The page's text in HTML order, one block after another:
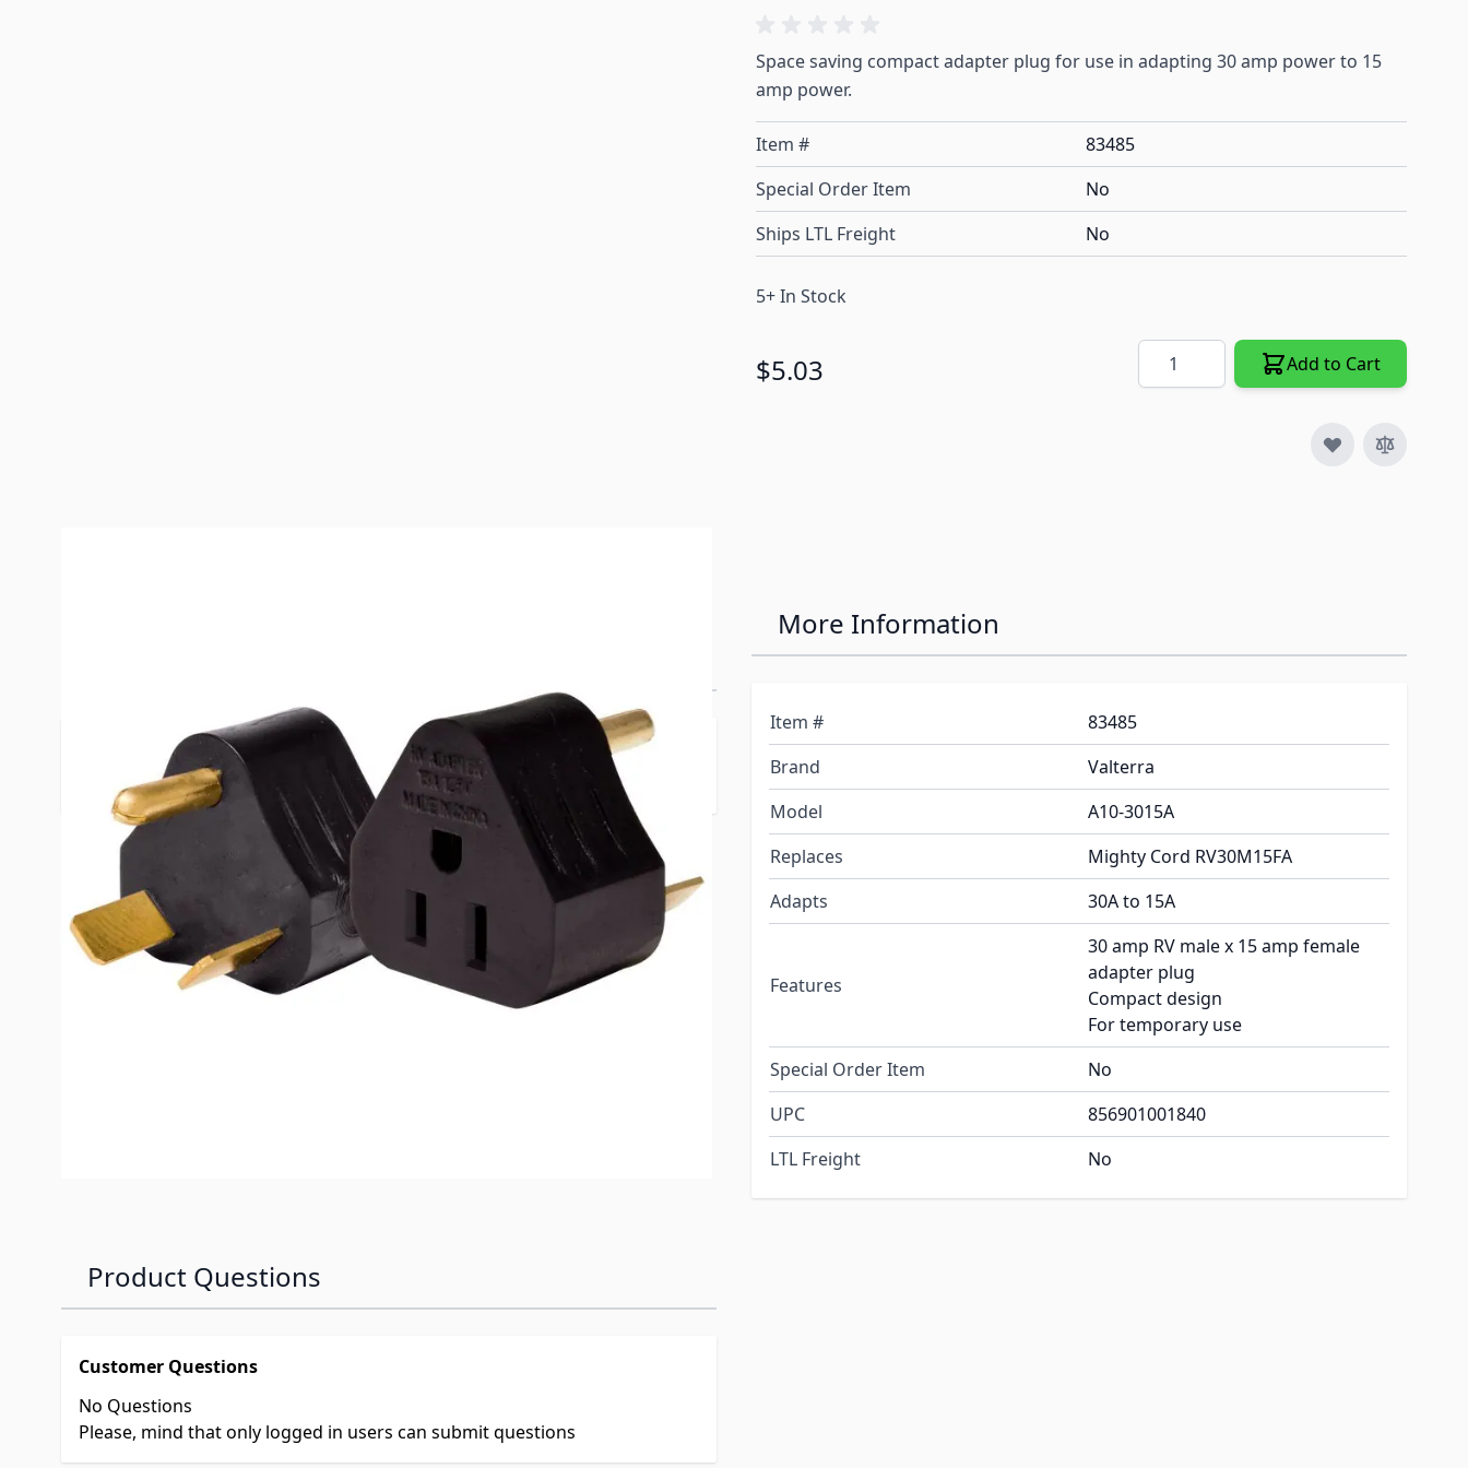
Space saving compact adapter plug for use in adapting 30 amp power to 15
amp power.
Item #
83485
Special Order Item
No
Ships LTL Freight
No
5+ In Stock
$5.03 Quantity Add to Cart
Space saving compact adapter plug for use in adapting 30 amp power to
15 amp power.
More Information
Item #
83485
Brand
Valterra
Model
A10-3015A
Replaces
Mighty Cord RV30M15FA
Adapts
30A to 15A
Features
30 amp RV male x 15 amp female
adapter plug
Compact design
For temporary use
Special Order Item
No
UPC
856901001840
LTL Freight
No
Product Questions
Customer Questions
No Questions
Please, mind that only logged in users can submit questions